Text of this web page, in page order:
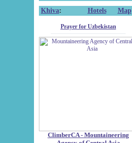
Khiva: Hotels Map
Prayer for Uzbekistan
ClimberCA - Mountaineering